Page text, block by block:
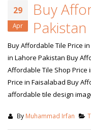
29
Apr
Buy
Pakistan
Buy Affordable Tile Price
in Lahore Pakistan Buy
Affordable Tile Shop Price
Price in Faisalabad Buy
affordable tile design
By Muhammad Irfan